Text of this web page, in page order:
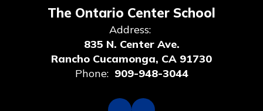
The Ontario Center School
Address:
835 N. Center Ave.
Rancho Cucamonga, CA 91730
Phone: 909-948-3044